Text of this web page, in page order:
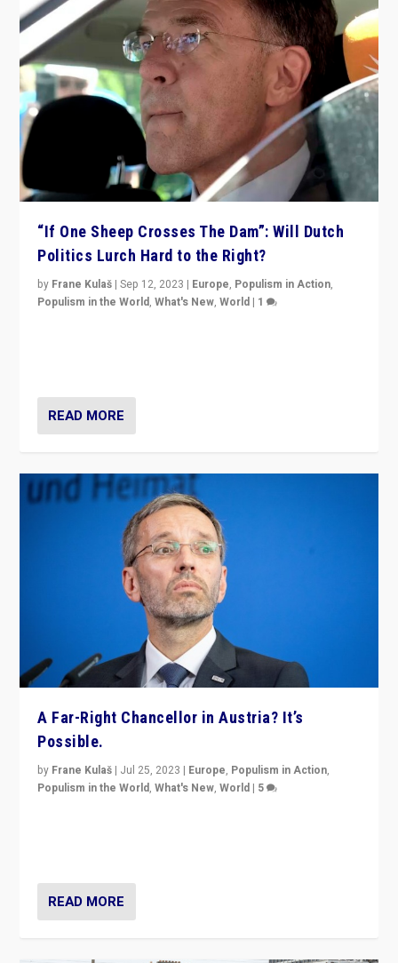
“If One Sheep Crosses The Dam”: Will Dutch
Politics Lurch Hard to the Right?
by Frane Kulaš |Sep 12, 2023 | Europe, Populism in Action,
Populism in the World,What's New,World | 1
READ MORE
A Far-Right Chancellor in Austria? It’s
Possible.
by Frane Kulaš | Jul 25, 2023 | Europe, Populism in Action,
Populism in the World,What's New,World | 5
READ MORE